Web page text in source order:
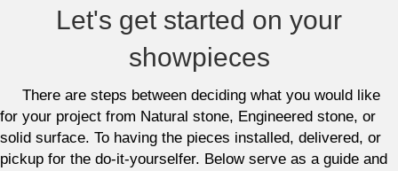
Let's get started on your
showpieces
There are steps between deciding what you would like
for your project from Natural stone, Engineered stone, or
solid surface. To having the pieces installed, delivered, or
pickup for the do-it-yourselfer. Below serve as a guide and